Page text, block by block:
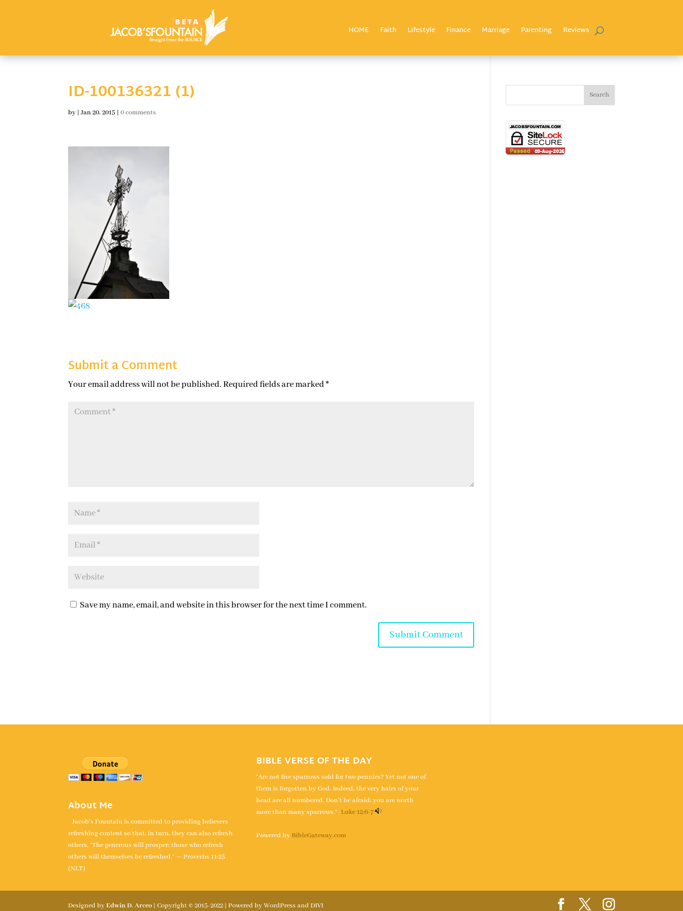
HOME Faith Lifestyle Finance Marriage Parenting Reviews
ID-100136321 (1)
by |Jan 20, 2015 |0 comments
Submit a Comment
Your email address will not be published. Required fields are marked*
Save my name, email, and website in this browser for the next time I comment.
About Me
Jacob's Fountain is committed to providing believers
refreshing content so that, in turn, they can also refresh
others. “The generous will prosper; those who refresh
others will themselves be refreshed.” — Proverbs 11:25
(NLT)
BIBLE VERSE OF THE DAY
“Are not five sparrows sold for two pennies? Yet not one of
them is forgotten by God. Indeed, the very hairs of your
head are all numbered. Don’t be afraid; you are worth
more than many sparrows.” -Luke 12:6-7
Powered by BibleGateway.com
Designed byEdwin D. Arceo | Copyright © 2015-2022 | Powered by WordPress and DIVI